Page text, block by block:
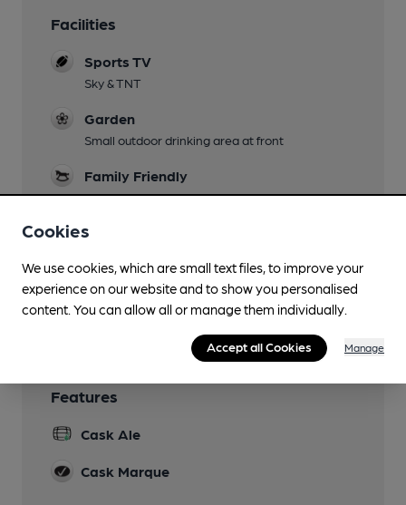
Facilities
Sports TV
Sky & TNT
Garden
Small outdoor drinking area at front
Family Friendly
darts, pool, skittles
Wi Fi
Features
Cask Ale
Cask Marque
Cookies
We use cookies, which are small text files, to improve your
experience on our website and to show you personalised
content. You can allow all or manage them individually.
Accept all Cookies Manage